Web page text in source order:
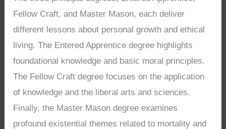
Fellow Craft, and Master Mason, each deliver
different lessons about personal growth and ethical
living. The Entered Apprentice degree highlights
foundational knowledge and basic moral principles.
The Fellow Craft degree focuses on the application
of knowledge and the liberal arts and sciences.
Finally, the Master Mason degree examines
profound existential themes related to mortality and